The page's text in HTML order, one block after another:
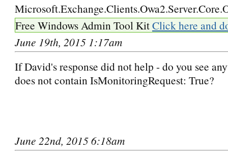
Free Windows Admin Tool KitClick here and
June 19th, 2015 1:17am
If David's response did not help - do you see
does not contain IsMonitoringRequest: True?
June 22nd, 2015 6:18am